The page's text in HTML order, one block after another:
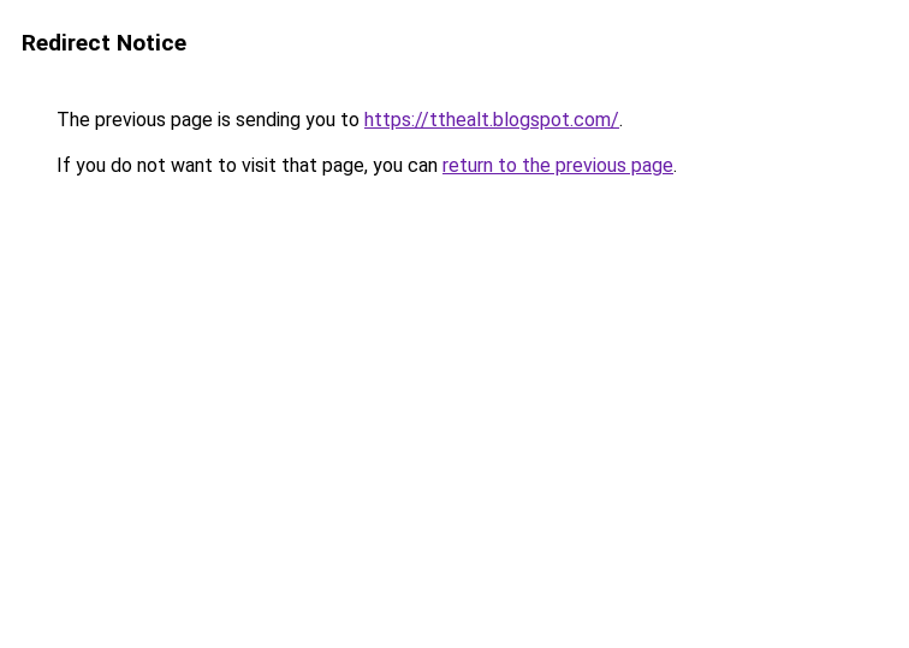
Redirect Notice
The previous page is sending you to https://tthealt.blogspot.com/.
If you do not want to visit that page, you can return to the previous page.